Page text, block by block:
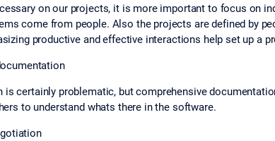
on our projects, it is more important to focus on
come from people. Also the projects are defined by
productive and effective interactions help set up a
certainly problematic, but comprehensive
to understand whats there in the software.